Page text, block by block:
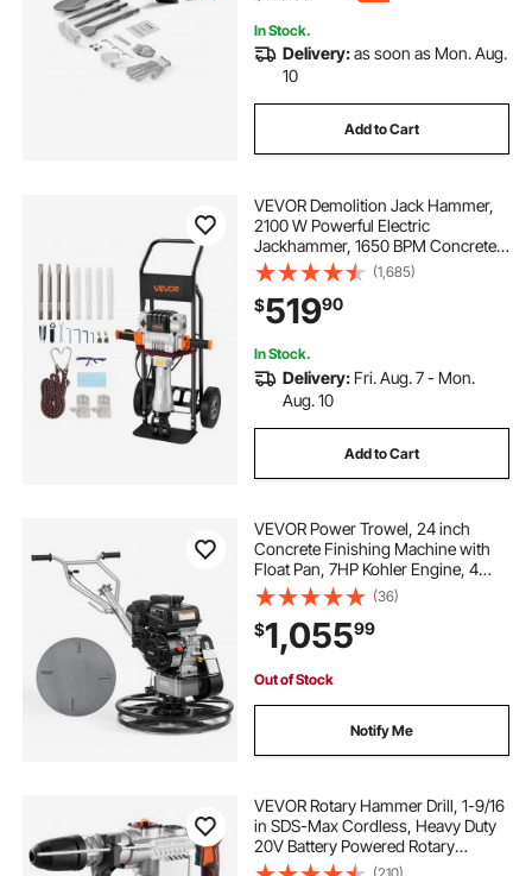
In Stock.
Delivery:as soon as Mon. Aug.
10
Add to Cart
VEVOR Demolition Jack Hammer,
2100 W Powerful Electric
Jackhammer, 1650 BPM Concrete
Breaker with 2 Point Chisels, 2 Flat
Chisels, Hand Trolley, Gloves, for
Concrete, Wall, Brick, Tile and
Foundation
(1,685)
$51990
In Stock.
Delivery: Fri. Aug. 7 - Mon.
Aug. 10
Add to Cart
VEVOR Power Trowel, 24 inch
Concrete Finishing Machine with
Float Pan, 7HP Kohler Engine, 4
Blades, Adjustable Pitch, Gas-
Powered Walk-Behind Cement
Surface Finisher for Smooth Floors,
Construction
(36)
$1,05599
Out of Stock
Notify Me
VEVOR Rotary Hammer Drill, 1-9/16
in SDS-Max Cordless, Heavy Duty
20V Battery Powered Rotary
Hammer, Including 2 Batteries,